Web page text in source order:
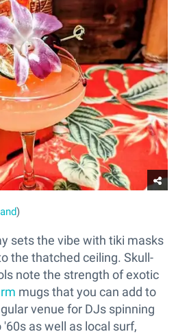
)
sets the vibe with tiki masks
the thatched ceiling. Skull-
note the strength of exotic
mugs that you can add to
venue for DJs spinning
as well as local surf,